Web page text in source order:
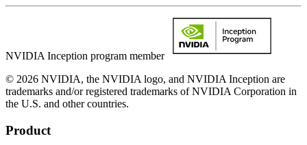
NVIDIA Inception program member
© 2026 NVIDIA, the NVIDIA logo, and NVIDIA Inception are
trademarks and/or registered trademarks of NVIDIA Corporation in
the U.S. and other countries.
Product